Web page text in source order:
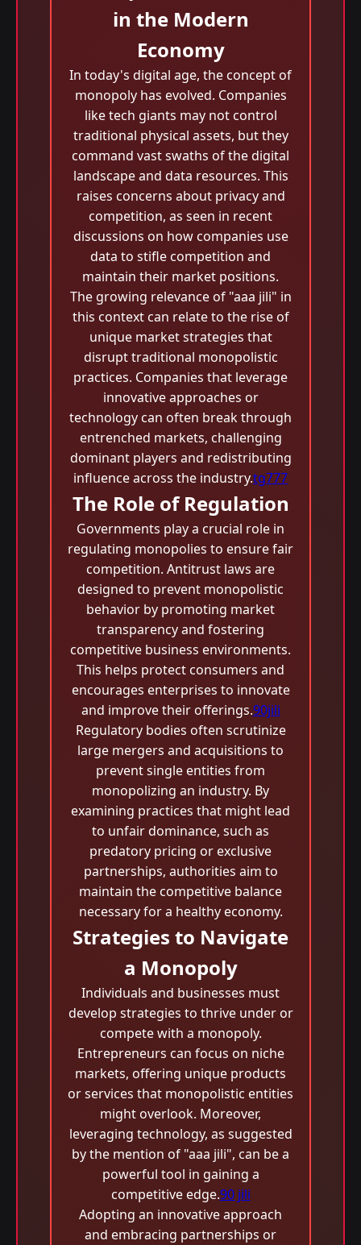
in the Modern
Economy
In today's digital age, the concept of
monopoly has evolved. Companies
like tech giants may not control
traditional physical assets, but they
command vast swaths of the digital
landscape and data resources. This
raises concerns about privacy and
competition, as seen in recent
discussions on how companies use
data to stifle competition and
maintain their market positions.
The growing relevance of "aaa jili​" in
this context can relate to the rise of
unique market strategies that
disrupt traditional monopolistic
practices. Companies that leverage
innovative approaches or
technology can often break through
entrenched markets, challenging
dominant players and redistributing
influence across the industry.tg777
The Role of Regulation
Governments play a crucial role in
regulating monopolies to ensure fair
competition. Antitrust laws are
designed to prevent monopolistic
behavior by promoting market
transparency and fostering
competitive business environments.
This helps protect consumers and
encourages enterprises to innovate
and improve their offerings.90jili
Regulatory bodies often scrutinize
large mergers and acquisitions to
prevent single entities from
monopolizing an industry. By
examining practices that might lead
to unfair dominance, such as
predatory pricing or exclusive
partnerships, authorities aim to
maintain the competitive balance
necessary for a healthy economy.
Strategies to Navigate
a Monopoly
Individuals and businesses must
develop strategies to thrive under or
compete with a monopoly.
Entrepreneurs can focus on niche
markets, offering unique products
or services that monopolistic entities
might overlook. Moreover,
leveraging technology, as suggested
by the mention of "aaa jili​", can be a
powerful tool in gaining a
competitive edge.90 jili
Adopting an innovative approach
and embracing partnerships or